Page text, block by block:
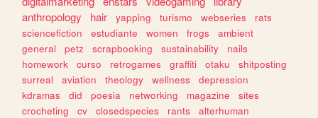
anthropology
hair yapping turismo webseries
rats
sciencefiction
estudiante women frogs
ambient
general
petz scrapbooking sustainability
nails
homework
curso retrogames graffiti otaku
shitposting
surreal
aviation theology wellness
depression
kdramas
did poesia networking magazine
sites
crocheting
cv closedspecies rants
alterhuman